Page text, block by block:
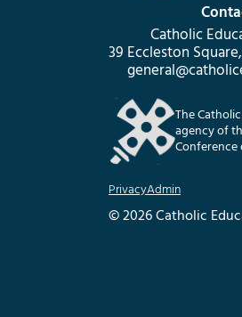
Catholic
39 Eccleston
The
agency of
Conference
PrivacyAdmin
© 2026 Catholic